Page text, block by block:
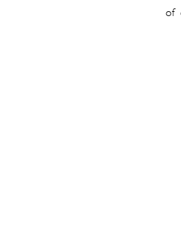
of